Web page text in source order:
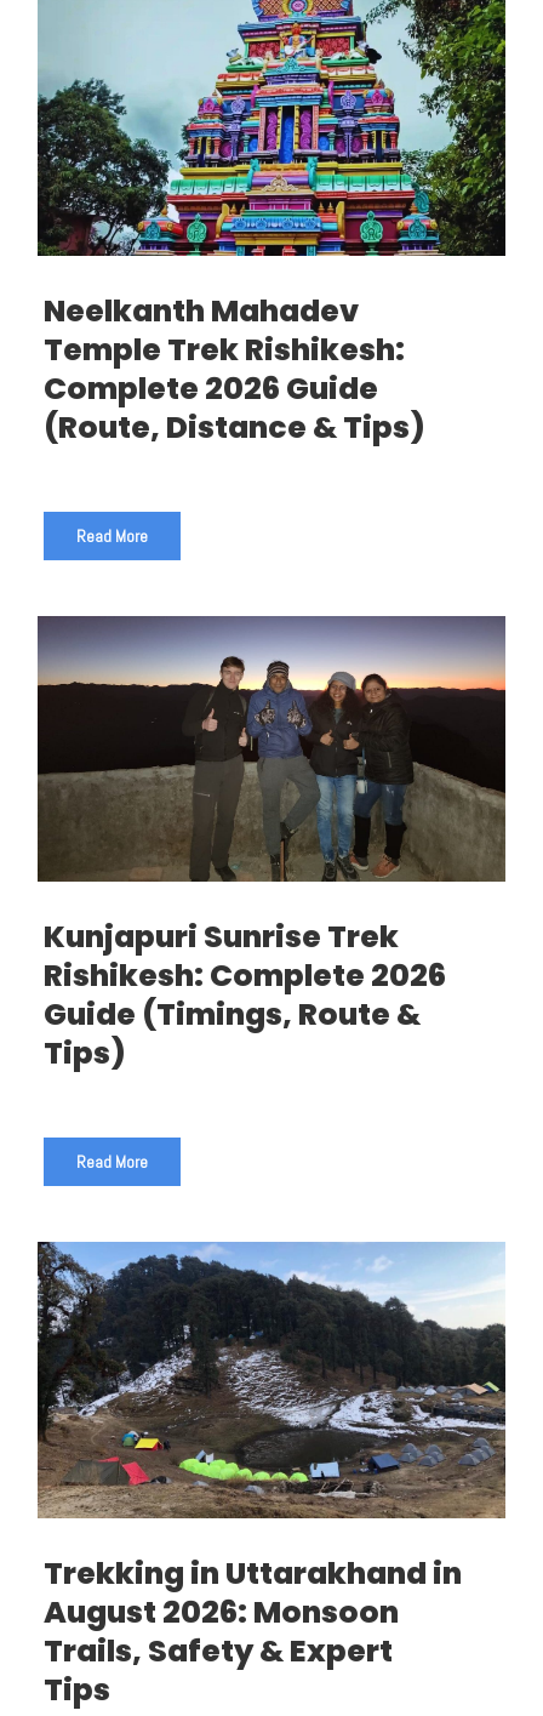
Neelkanth Mahadev
Temple Trek Rishikesh:
Complete 2026 Guide
(Route, Distance & Tips)
Read More
Kunjapuri Sunrise Trek
Rishikesh: Complete 2026
Guide (Timings, Route &
Tips)
Read More
Trekking in Uttarakhand in
August 2026: Monsoon
Trails, Safety & Expert
Tips